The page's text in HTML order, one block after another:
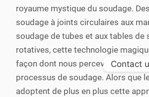
royaume mystique du soudage.
soudage à joints circulaires aux
soudage de tubes et aux tables de
rotatives, cette technologie
façon dont nous percevons et
processus de soudage. Alors que
adoptent de plus en plus cette
Contact